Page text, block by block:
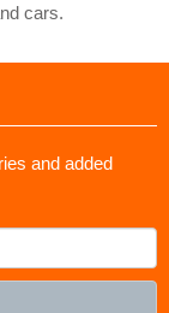
cars.
and added